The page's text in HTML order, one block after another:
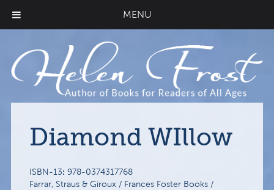
Diamond WIllow
ISBN-13: 978-0374317768
Farrar, Straus & Giroux / Frances Foster Books /
MENU